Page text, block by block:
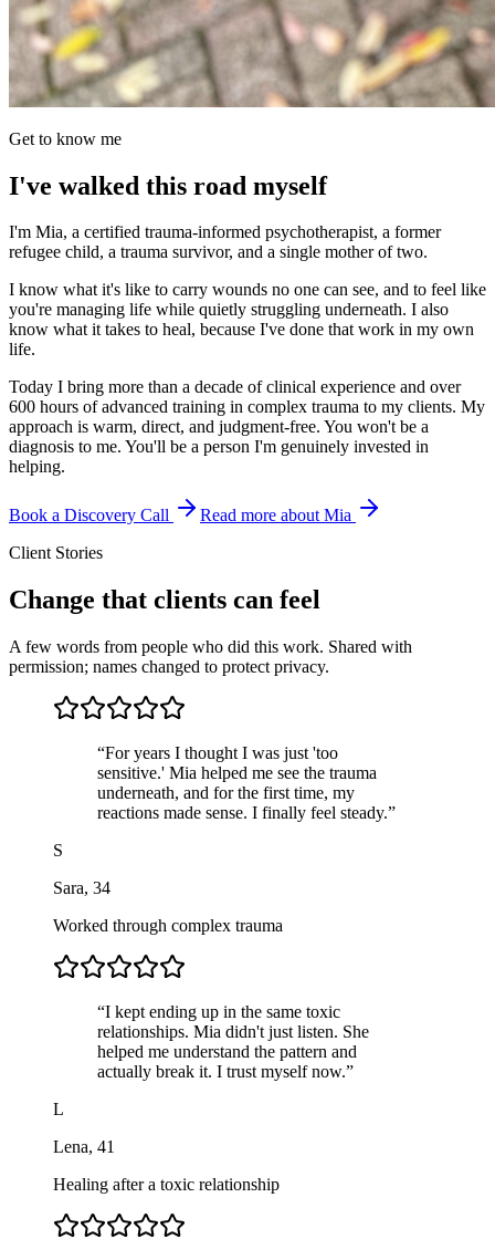
Get to know me
I've walked this road myself
I'm Mia, a certified trauma-informed psychotherapist, a former
refugee child, a trauma survivor, and a single mother of two.
I know what it's like to carry wounds no one can see, and to feel like
you're managing life while quietly struggling underneath. I also
know what it takes to heal, because I've done that work in my own
life.
Today I bring more than a decade of clinical experience and over
600 hours of advanced training in complex trauma to my clients. My
approach is warm, direct, and judgment-free. You won't be a
diagnosis to me. You'll be a person I'm genuinely invested in
helping.
Book a Discovery Call
Read more about Mia
Client Stories
Change that clients can feel
A few words from people who did this work. Shared with
permission; names changed to protect privacy.
“For years I thought I was just 'too
sensitive.' Mia helped me see the trauma
underneath, and for the first time, my
reactions made sense. I finally feel steady.”
S
Sara, 34
Worked through complex trauma
“I kept ending up in the same toxic
relationships. Mia didn't just listen. She
helped me understand the pattern and
actually break it. I trust myself now.”
L
Lena, 41
Healing after a toxic relationship